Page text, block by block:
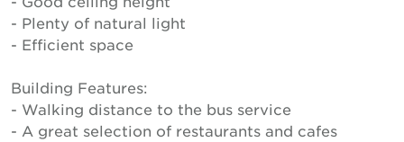
- Plenty of natural light
- Efficient space
Building Features:
- Walking distance to the bus service
- A great selection of restaurants and cafes